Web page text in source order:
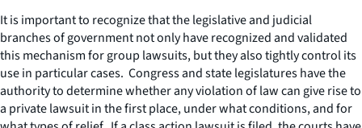
It is important to recognize that the legislative and judicial
branches of government not only have recognized and validated
this mechanism for group lawsuits, but they also tightly control its
use in particular cases. Congress and state legislatures have the
authority to determine whether any violation of law can give rise to
a private lawsuit in the first place, under what conditions, and for